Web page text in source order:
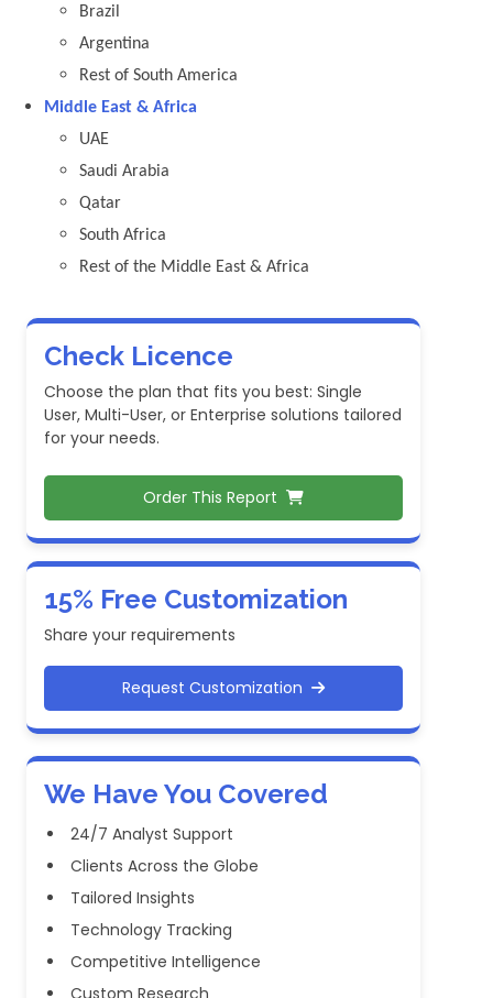
Brazil
Argentina
Rest of South America
Middle East & Africa
UAE
Saudi Arabia
Qatar
South Africa
Rest of the Middle East & Africa
Check Licence
Choose the plan that fits you best: Single
User, Multi-User, or Enterprise solutions tailored
for your needs.
Order This Report
15% Free Customization
Share your requirements
Request Customization
We Have You Covered
24/7 Analyst Support
Clients Across the Globe
Tailored Insights
Technology Tracking
Competitive Intelligence
Custom Research